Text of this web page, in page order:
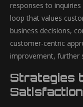
responses to
loop that values
business decisions,
customer-centric
improvement, further
Strategies
Satisfaction